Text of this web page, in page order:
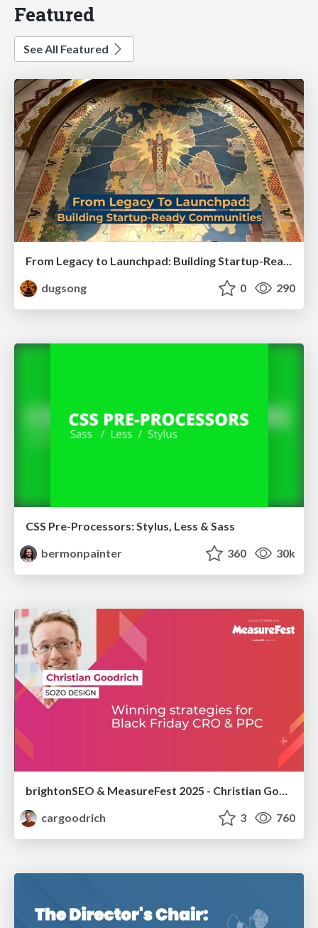
Featured
See All Featured
From Legacy to Launchpad: Building Startup-Ready Communities
dugsong
0 290
CSS Pre-Processors: Stylus, Less & Sass
bermonpainter
360 30k
brightonSEO & MeasureFest 2025 - Christian Goodrich - Winning strategies for Black Friday CRO & PPC
cargoodrich
3 760